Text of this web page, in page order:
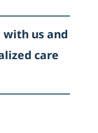
us and
care